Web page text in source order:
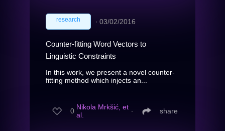
research ∙ 03/02/2016
Counter-fitting Word Vectors to
Linguistic Constraints
In this work, we present a novel counter-
fitting method which injects an...
0 Nikola Mrkšić, et
al.
∙ share